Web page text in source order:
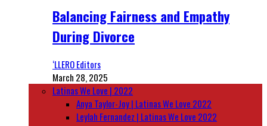
Balancing Fairness and Empathy
During Divorce
‘LLERO Editors
March 28, 2025
Latinas We Love | 2022
Anya Taylor-Joy | Latinas We Love 2022
Leylah Fernandez | Latinas We Love 2022